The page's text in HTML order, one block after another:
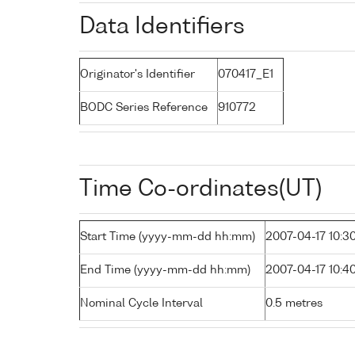
Data Identifiers
Originator's Identifier 070417_E1
BODC Series Reference 910772
Time Co-ordinates(UT)
Start Time (yyyy-mm-dd hh:mm) 2007-04-17
End Time (yyyy-mm-dd hh:mm) 2007-04-17
Nominal Cycle Interval 0.5 metres